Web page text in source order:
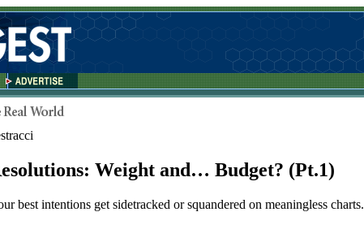
Weight and… Budget? (Pt.1)
best intentions get sidetracked or squandered on meaningless charts.